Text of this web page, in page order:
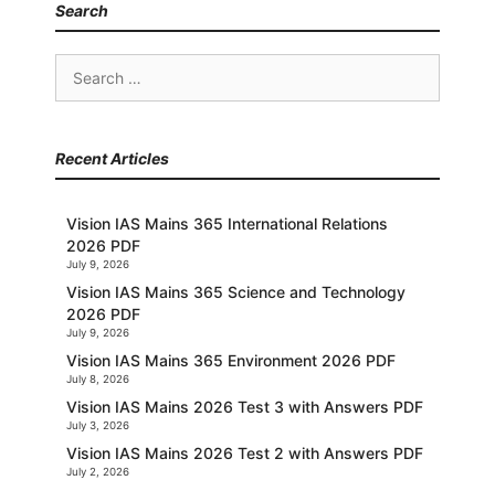
Search
Search
Recent Articles
Vision IAS Mains 365 International Relations
2026 PDF
July 9, 2026
Vision IAS Mains 365 Science and Technology
2026 PDF
July 9, 2026
Vision IAS Mains 365 Environment 2026 PDF
July 8, 2026
Vision IAS Mains 2026 Test 3 with Answers PDF
July 3, 2026
Vision IAS Mains 2026 Test 2 with Answers PDF
July 2, 2026